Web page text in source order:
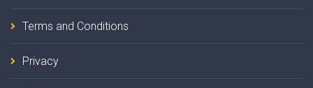
Terms and Conditions
Privacy